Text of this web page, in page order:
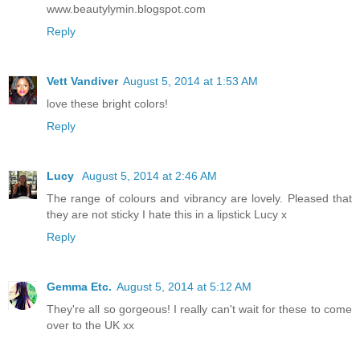
www.beautylymin.blogspot.com
Reply
Vett Vandiver August 5, 2014 at 1:53 AM
love these bright colors!
Reply
Lucy
August 5, 2014 at 2:46 AM
The range of colours and vibrancy are lovely. Pleased that
they are not sticky I hate this in a lipstick Lucy x
Reply
Gemma Etc. August 5, 2014 at 5:12 AM
They're all so gorgeous! I really can't wait for these to come
over to the UK xx